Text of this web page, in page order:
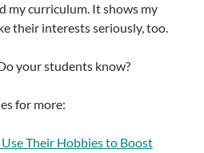
my curriculum. It shows my
their interests seriously, too.
your students know?
for more:
Use Their Hobbies to Boost